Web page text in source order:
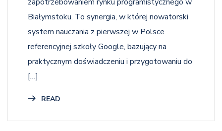
Białymstoku. To synergia, w której nowatorski
system nauczania z pierwszej w Polsce
referencyjnej szkoły Google, bazujący na
praktycznym doświadczeniu i przygotowaniu do
[…]
READ